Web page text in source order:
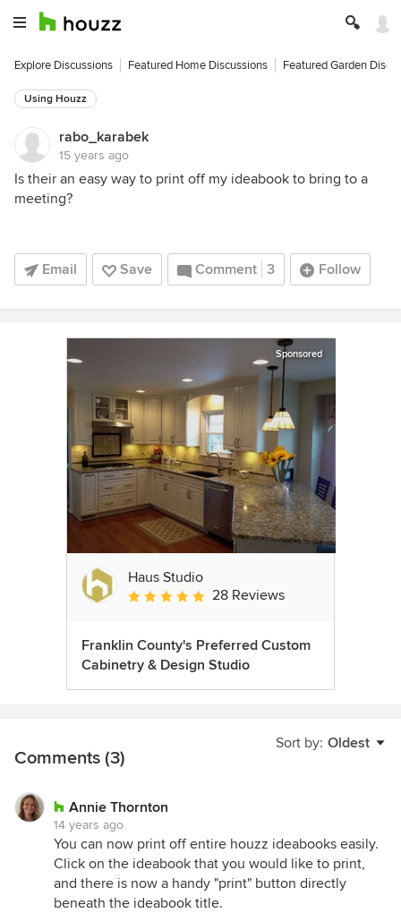
Explore Discussions Featured Home Discussions Featured Garden
Using Houzz
rabo_karabek
15 years ago
Is their an easy way to print off my ideabook to bring to a
meeting?
Email Save Comment 3 Follow
Sponsored
Haus Studio
Average rating: 4.8 out of 5 stars
28 Reviews
Franklin County's Preferred Custom
Cabinetry & Design Studio
Sort by: Oldest
Comments (3)
Annie Thornton
14 years ago
You can now print off entire houzz ideabooks easily.
Click on the ideabook that you would like to print,
and there is now a handy "print" button directly
beneath the ideabook title.